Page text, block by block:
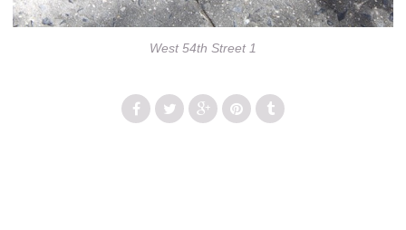
West 54th Street 1